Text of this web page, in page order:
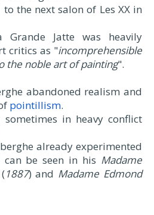
the next salon of Les XX in
Jatte was heavily
critics as "incomprehensible
the noble art of painting".
abandoned realism and
pointillism.
in heavy conflict
already experimented
be seen in his Madame
1887) and Madame Edmond